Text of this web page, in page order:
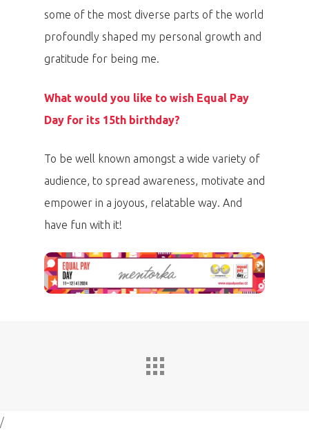
some of the most diverse parts of the world
profoundly shaped my personal growth and
gratitude for being me.
What would you like to wish Equal Pay
Day for its 15th birthday?
To be well known amongst a wide variety of
audience, to spread awareness, motivate and
empower in a joyous, relatable way. And
have fun with it!
/